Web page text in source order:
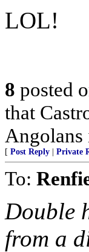
LOL!
8 posted
that
[ Post Reply Private
To:
Double
from a